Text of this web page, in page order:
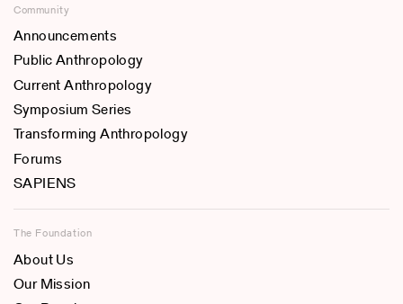
Community
Announcements
Public Anthropology
Current Anthropology
Symposium Series
Transforming Anthropology
Forums
SAPIENS
The Foundation
About Us
Our Mission